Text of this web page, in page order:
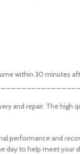
within 30 minutes
and repair. The
and
day to help meet your